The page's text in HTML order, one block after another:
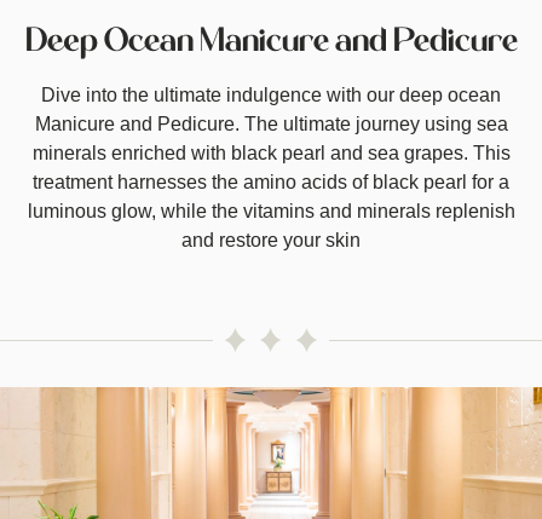
Deep Ocean Manicure and Pedicure
Dive into the ultimate indulgence with our deep ocean
Manicure and Pedicure. The ultimate journey using sea
minerals enriched with black pearl and sea grapes. This
treatment harnesses the amino acids of black pearl for a
luminous glow, while the vitamins and minerals replenish
and restore your skin